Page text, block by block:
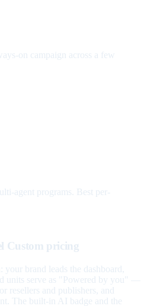
on campaign across a few
agent programs. Best per-
Custom pricing
your brand leads the dashboard,
units serve as "Powered by you" —
resellers and publishers, and
The built-in AI badge and the